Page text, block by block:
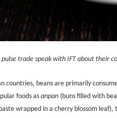
pulse trade speak with IFT about their
countries, beans are primarily
foods as anpan (buns filled with
wrapped in a cherry blossom